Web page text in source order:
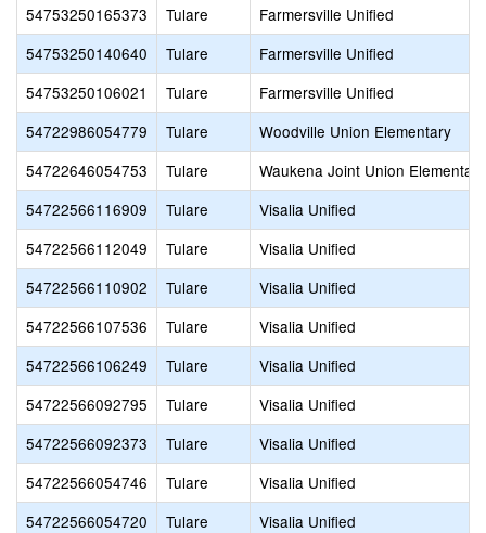
54753250165373 Tulare
Farmersville Unified
54753250140640
Tulare
Farmersville Unified
54753250106021
Tulare
Farmersville Unified
54722986054779
Tulare
Woodville Union Elementary
54722646054753
Tulare
Waukena Joint Union Elementary
54722566116909
Tulare
Visalia Unified
54722566112049
Tulare
Visalia Unified
54722566110902
Tulare
Visalia Unified
54722566107536
Tulare
Visalia Unified
54722566106249
Tulare
Visalia Unified
54722566092795
Tulare
Visalia Unified
54722566092373
Tulare
Visalia Unified
54722566054746
Tulare
Visalia Unified
54722566054720
Tulare
Visalia Unified